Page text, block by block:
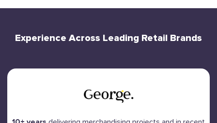
Experience Across Leading Retail Brands